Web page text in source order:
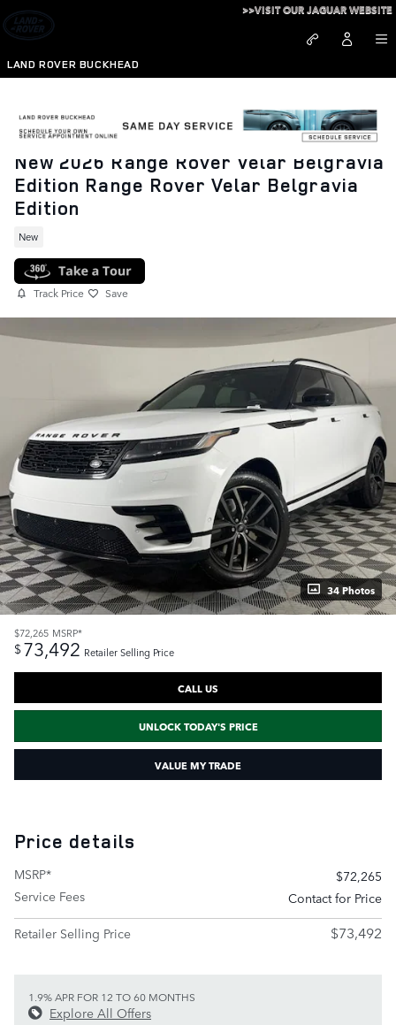
Skip to main content
LAND ROVER BUCKHEAD
>>VISIT OUR JAGUAR WEBSITE
New 2026 Range Rover Velar Belgravia
Edition Range Rover Velar Belgravia
Edition
New
Track Price Save
34 Photos
$72,265 MSRP*
$73,492 Retailer Selling Price
CALL US
UNLOCK TODAY'S PRICE
VALUE MY TRADE
Price details
MSRP*
$72,265
Service Fees
Contact for Price
Retailer Selling Price
$73,492
1.9% APR FOR 12 TO 60 MONTHS
Explore All Offers